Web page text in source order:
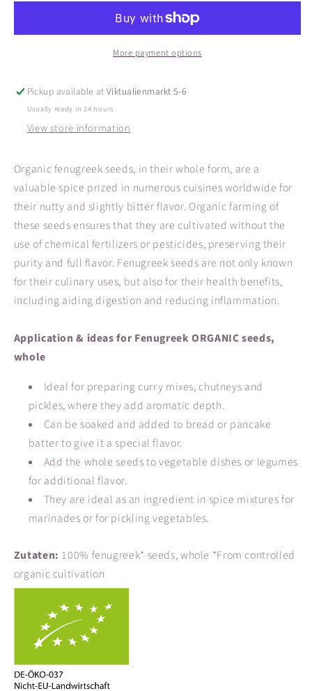
whole
More payment options
Pickup available atViktualienmarkt 5-6
Usually ready in 24 hours
View store information
Organic fenugreek seeds, in their whole form, are a
valuable spice prized in numerous cuisines worldwide for
their nutty and slightly bitter flavor. Organic farming of
these seeds ensures that they are cultivated without the
use of chemical fertilizers or pesticides, preserving their
purity and full flavor. Fenugreek seeds are not only known
for their culinary uses, but also for their health benefits,
including aiding digestion and reducing inflammation.
Application & ideas for Fenugreek ORGANIC seeds,
whole
Ideal for preparing curry mixes, chutneys and
pickles, where they add aromatic depth.
Can be soaked and added to bread or pancake
batter to give it a special flavor.
Add the whole seeds to vegetable dishes or legumes
for additional flavor.
They are ideal as an ingredient in spice mixtures for
marinades or for pickling vegetables.
Zutaten: 100% fenugreek* seeds, whole *From controlled
organic cultivation